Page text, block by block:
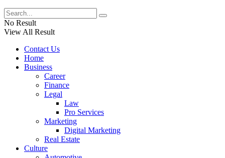
No Result
View All Result
Contact Us
Home
Business
Career
Finance
Legal
Law
Pro Services
Marketing
Digital Marketing
Real Estate
Culture